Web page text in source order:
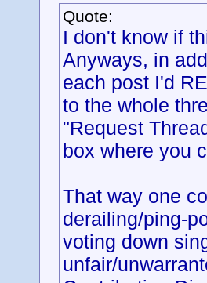
Quote:
I don't know if
Anyways, in
each post I'd
to the whole
"Request
box where you
That way one
derailing/ping-
voting down
unfair/